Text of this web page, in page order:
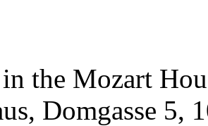
the Mozart
Domgasse 5,